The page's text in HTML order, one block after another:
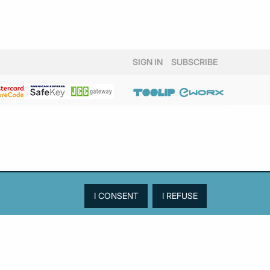
SIGN IN SUBSCRIBE